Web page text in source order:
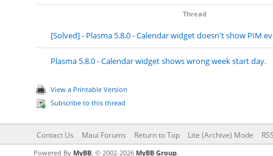
Thread
[Solved] - Plasma 5.8.0 - Calendar widget doesn't show PIM
Plasma 5.8.0 - Calendar widget shows wrong week start day.
View a Printable Version
Subscribe to this thread
Contact Us Maui Forums Return to Top Lite (Archive) Mode
Powered By MyBB, © 2002-2026 MyBB Group.